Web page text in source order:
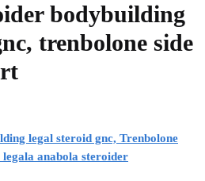
bodybuilding
trenbolone side
legal steroid gnc, Trenbolone
anabola steroider